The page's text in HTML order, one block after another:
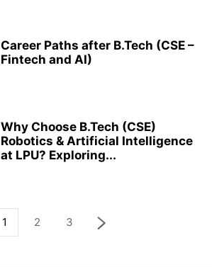
Career Paths after B.Tech (CSE –
Fintech and AI)
Why Choose B.Tech (CSE)
Robotics & Artificial Intelligence
at LPU? Exploring...
1 2 3